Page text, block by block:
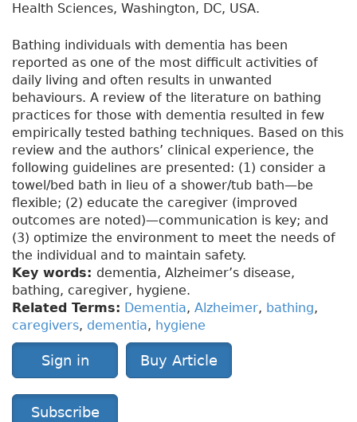
Health Sciences, Washington, DC, USA.
Bathing individuals with dementia has been
reported as one of the most difficult activities of
daily living and often results in unwanted
behaviours. A review of the literature on bathing
practices for those with dementia resulted in few
empirically tested bathing techniques. Based on this
review and the authors’ clinical experience, the
following guidelines are presented: (1) consider a
towel/bed bath in lieu of a shower/tub bath—be
flexible; (2) educate the caregiver (improved
outcomes are noted)—communication is key; and
(3) optimize the environment to meet the needs of
the individual and to maintain safety.
Key words: dementia, Alzheimer’s disease,
bathing, caregiver, hygiene.
Related Terms: Dementia, Alzheimer, bathing,
caregivers, dementia, hygiene
Sign in Buy Article
Subscribe